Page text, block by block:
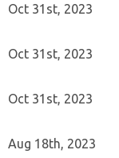
Oct 31st, 2023
Oct 31st, 2023
Oct 31st, 2023
Aug 18th, 2023